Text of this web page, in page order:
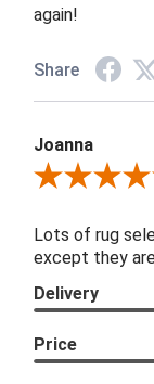
again!
Share
Joanna
Review By
Lots of rug
except they
Delivery
Price